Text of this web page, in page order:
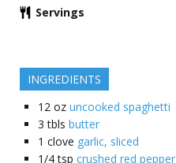
Servings
INGREDIENTS
12 oz uncooked spaghetti
3 tbls butter
1 clove garlic, sliced
1/4 tsp crushed red pepper